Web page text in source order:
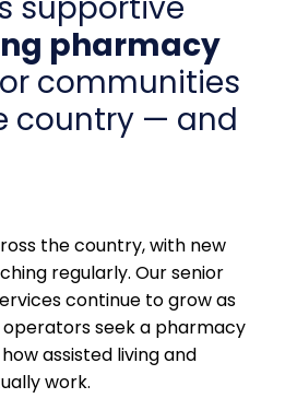
supportive
pharmacy
communities
country — and
the country, with new
regularly. Our senior
continue to grow as
operators seek a pharmacy
assisted living and
work.